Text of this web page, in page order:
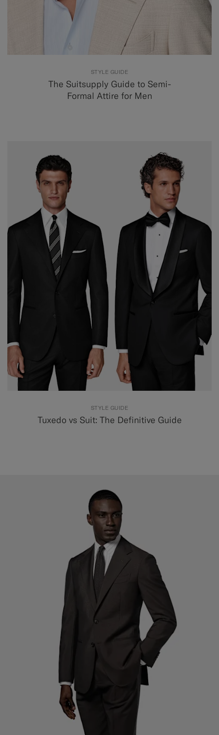
STYLE GUIDE
The Suitsupply Guide to Semi-
Formal Attire for Men
STYLE GUIDE
Tuxedo vs Suit: The Definitive Guide